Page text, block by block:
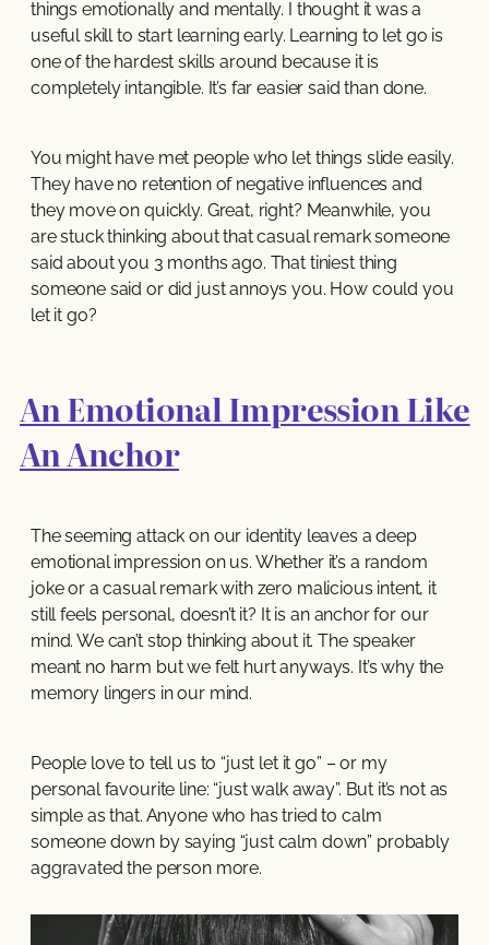
things emotionally and mentally. I thought it was a
useful skill to start learning early. Learning to let go is
one of the hardest skills around because it is
completely intangible. It’s far easier said than done.
You might have met people who let things slide easily.
They have no retention of negative influences and
they move on quickly. Great, right? Meanwhile, you
are stuck thinking about that casual remark someone
said about you 3 months ago. That tiniest thing
someone said or did just annoys you. How could you
let it go?
An Emotional Impression Like
An Anchor
The seeming attack on our identity leaves a deep
emotional impression on us. Whether it’s a random
joke or a casual remark with zero malicious intent, it
still feels personal, doesn’t it? It is an anchor for our
mind. We can’t stop thinking about it. The speaker
meant no harm but we felt hurt anyways. It’s why the
memory lingers in our mind.
People love to tell us to “just let it go” – or my
personal favourite line: “just walk away”. But it’s not as
simple as that. Anyone who has tried to calm
someone down by saying “just calm down” probably
aggravated the person more.